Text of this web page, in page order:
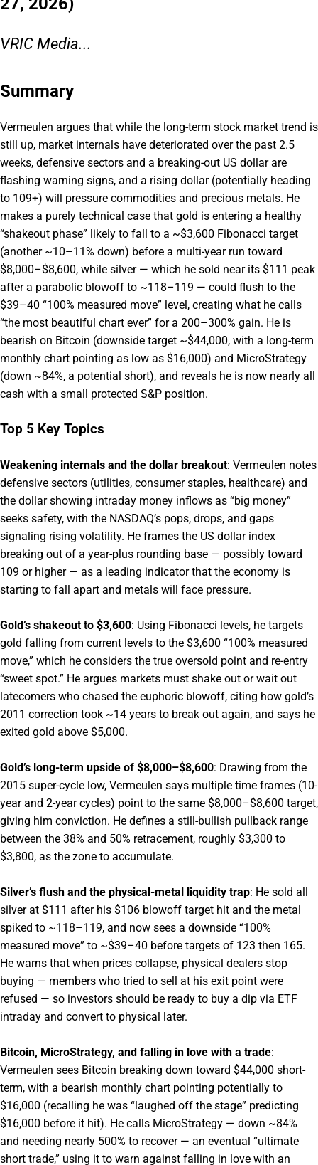
VRIC Media...
Summary
Vermeulen argues that while the long-term stock market trend is
still up, market internals have deteriorated over the past 2.5
weeks, defensive sectors and a breaking-out US dollar are
flashing warning signs, and a rising dollar (potentially heading
to 109+) will pressure commodities and precious metals. He
makes a purely technical case that gold is entering a healthy
“shakeout phase” likely to fall to a ~$3,600 Fibonacci target
(another ~10–11% down) before a multi-year run toward
$8,000–$8,600, while silver — which he sold near its $111 peak
after a parabolic blowoff to ~118–119 — could flush to the
$39–40 “100% measured move” level, creating what he calls
“the most beautiful chart ever” for a 200–300% gain. He is
bearish on Bitcoin (downside target ~$44,000, with a long-term
monthly chart pointing as low as $16,000) and MicroStrategy
(down ~84%, a potential short), and reveals he is now nearly all
cash with a small protected S&P position.
Top 5 Key Topics
Weakening internals and the dollar breakout: Vermeulen notes
defensive sectors (utilities, consumer staples, healthcare) and
the dollar showing intraday money inflows as “big money”
seeks safety, with the NASDAQ’s pops, drops, and gaps
signaling rising volatility. He frames the US dollar index
breaking out of a year-plus rounding base — possibly toward
109 or higher — as a leading indicator that the economy is
starting to fall apart and metals will face pressure.
Gold’s shakeout to $3,600: Using Fibonacci levels, he targets
gold falling from current levels to the $3,600 “100% measured
move,” which he considers the true oversold point and re-entry
“sweet spot.” He argues markets must shake out or wait out
latecomers who chased the euphoric blowoff, citing how gold’s
2011 correction took ~14 years to break out again, and says he
exited gold above $5,000.
Gold’s long-term upside of $8,000–$8,600: Drawing from the
2015 super-cycle low, Vermeulen says multiple time frames (10-
year and 2-year cycles) point to the same $8,000–$8,600 target,
giving him conviction. He defines a still-bullish pullback range
between the 38% and 50% retracement, roughly $3,300 to
$3,800, as the zone to accumulate.
Silver’s flush and the physical-metal liquidity trap: He sold all
silver at $111 after his $106 blowoff target hit and the metal
spiked to ~118–119, and now sees a downside “100%
measured move” to ~$39–40 before targets of 123 then 165.
He warns that when prices collapse, physical dealers stop
buying — members who tried to sell at his exit point were
refused — so investors should be ready to buy a dip via ETF
intraday and convert to physical later.
Bitcoin, MicroStrategy, and falling in love with a trade:
Vermeulen sees Bitcoin breaking down toward $44,000 short-
term, with a bearish monthly chart pointing potentially to
$16,000 (recalling he was “laughed off the stage” predicting
$16,000 before it hit). He calls MicroStrategy — down ~84%
and needing nearly 500% to recover — an eventual “ultimate
short trade,” using it to warn against falling in love with an